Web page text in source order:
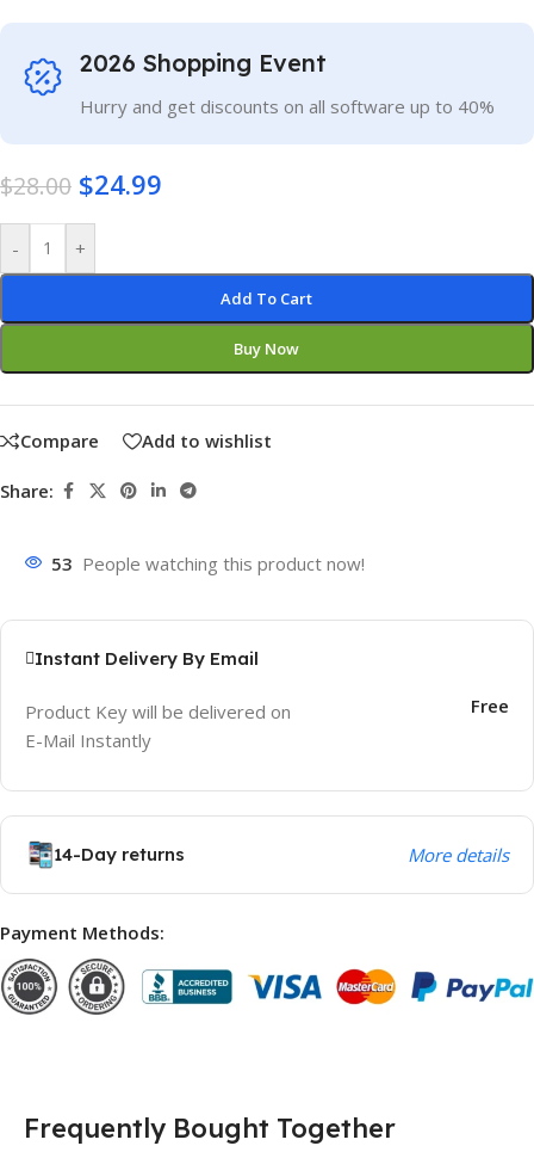
2026 Shopping Event
Hurry and get discounts on all software up to 40%
$28.00 $24.99
- +
Add To Cart
Buy Now
Compare Add to wishlist
Share:
53 People watching this product now!
Instant Delivery By Email
Product Key will be delivered on
E-Mail Instantly
Free
14-Day returns More details
Payment Methods:
Frequently Bought Together